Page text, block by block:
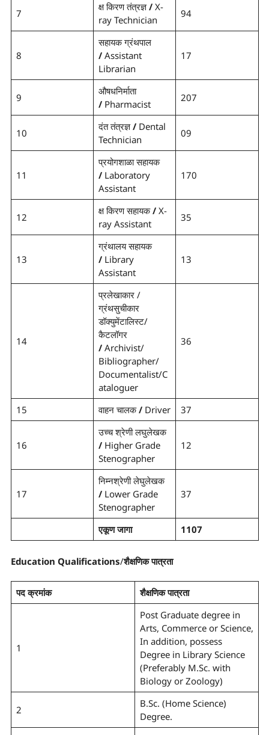
7
क्ष किरण तंत्रज्ञ/ X-
ray Technician
94
8
सहायक ग्रंथपाल
/ Assistant
Librarian
17
9
औषधनिर्माता
/ Pharmacist
207
10
दंत तंत्रज्ञ/ Dental
Technician
09
11
प्रयोगशाळा सहायक
/ Laboratory
Assistant
170
12
क्ष किरण सहायक/ X-
ray Assistant
35
13
ग्रंथालय सहायक
/ Library
Assistant
13
14
प्रलेखाकार /
ग्रंथसुचीकार
डॉक्युमेंटालिस्ट/
कैटलॉगर
/ Archivist/
Bibliographer/
Documentalist/C
ataloguer
36
15 वाहन चालक/ Driver 37
16
उच्च श्रेणी लघुलेखक
/ Higher Grade
Stenographer
12
17
निम्नश्रेणी लेघुलेखक
/ Lower Grade
Stenographer
37
एकूण जागा 1107
Education Qualifications/शैक्षणिक पात्रता
पद क्रमांक शैक्षणिक पात्रता
1
Post Graduate degree in
Arts, Commerce or Science,
In addition, possess
Degree in Library Science
(Preferably M.Sc. with
Biology or Zoology)
2
B.Sc. (Home Science)
Degree.